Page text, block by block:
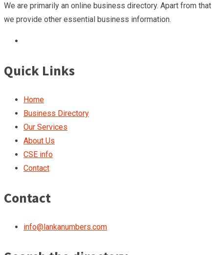
We are primarily an online business directory. Apart from that
we provide other essential business information.
Quick Links
Home
Business Directory
Our Services
About Us
CSE info
Contact
Contact
info@lankanumbers.com